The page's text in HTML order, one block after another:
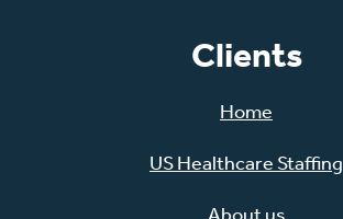
Clients
Home
US Healthcare Staffing